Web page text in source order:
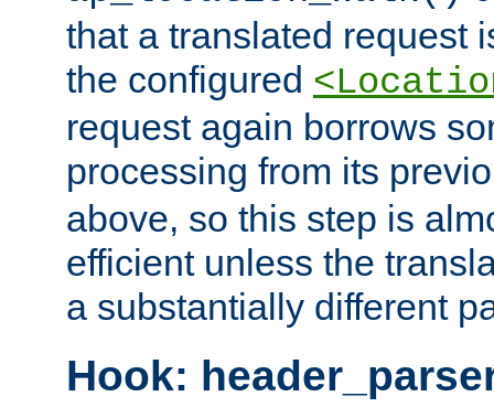
that a translated request
the configured
request again borrows
processing from its
above, so this step is
efficient unless the
a substantially different
Hook: